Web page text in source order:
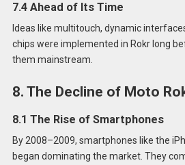
7.4 Ahead of Its Time
Ideas like multitouch, dynamic
chips were implemented in Rokr long
them mainstream.
8. The Decline of Moto
8.1 The Rise of Smartphones
By 2008–2009, smartphones like the
began dominating the market. They